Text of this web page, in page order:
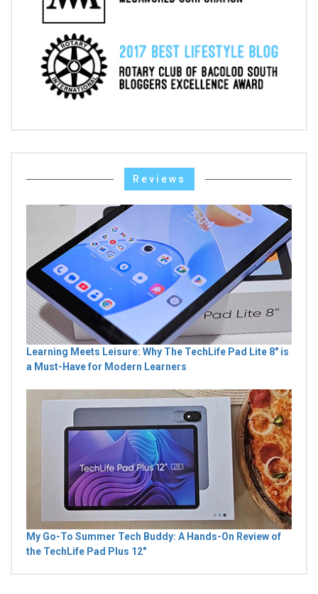
Reviews
Learning Meets Leisure: Why The TechLife Pad Lite 8" is
a Must-Have for Modern Learners
My Go-To Summer Tech Buddy: A Hands-On Review of
the TechLife Pad Plus 12"